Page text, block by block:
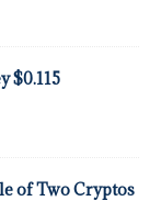
$0.115
of Two Cryptos